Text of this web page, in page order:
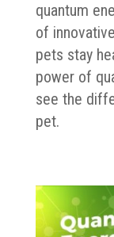
quantum
of
pets stay
power of
see the
pet.